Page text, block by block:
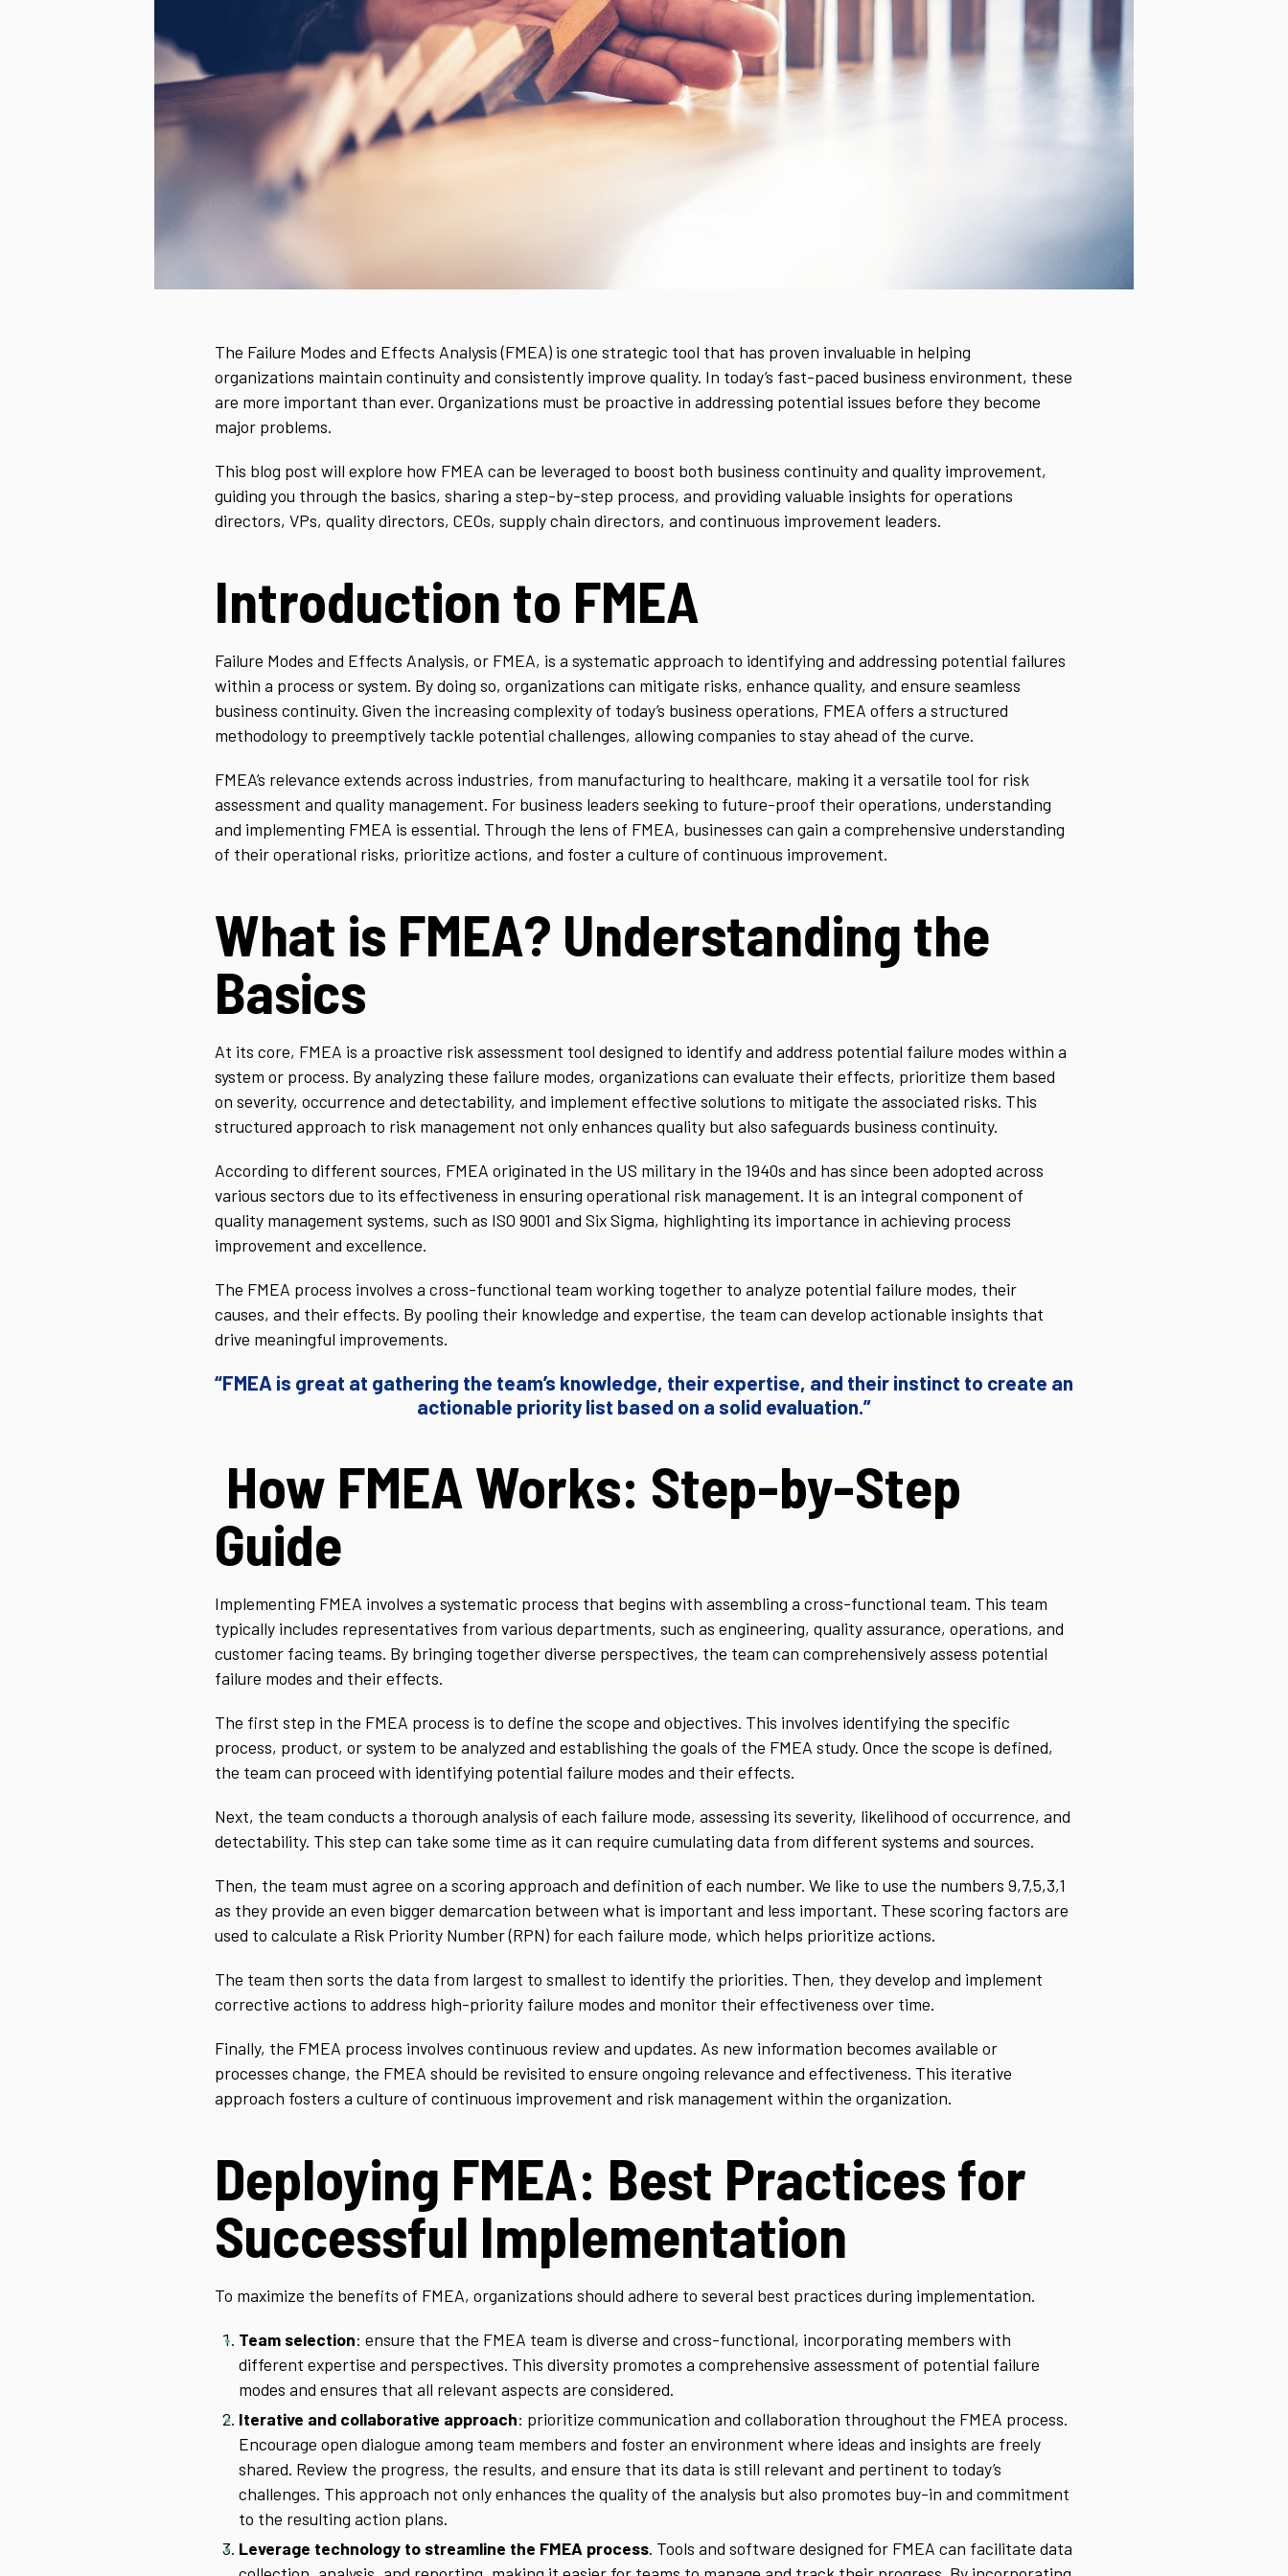
The Failure Modes and Effects Analysis (FMEA) is one strategic tool that has proven invaluable in helping
organizations maintain continuity and consistently improve quality. In today’s fast-paced business environment, these
are more important than ever. Organizations must be proactive in addressing potential issues before they become
major problems.
This blog post will explore how FMEA can be leveraged to boost both business continuity and quality improvement,
guiding you through the basics, sharing a step-by-step process, and providing valuable insights for operations
directors, VPs, quality directors, CEOs, supply chain directors, and continuous improvement leaders.
Introduction to FMEA
Failure Modes and Effects Analysis, or FMEA, is a systematic approach to identifying and addressing potential failures
within a process or system. By doing so, organizations can mitigate risks, enhance quality, and ensure seamless
business continuity. Given the increasing complexity of today’s business operations, FMEA offers a structured
methodology to preemptively tackle potential challenges, allowing companies to stay ahead of the curve.
FMEA’s relevance extends across industries, from manufacturing to healthcare, making it a versatile tool for risk
assessment and quality management. For business leaders seeking to future-proof their operations, understanding
and implementing FMEA is essential. Through the lens of FMEA, businesses can gain a comprehensive understanding
of their operational risks, prioritize actions, and foster a culture of continuous improvement.
What is FMEA? Understanding the
Basics
At its core, FMEA is a proactive risk assessment tool designed to identify and address potential failure modes within a
system or process. By analyzing these failure modes, organizations can evaluate their effects, prioritize them based
on severity, occurrence and detectability, and implement effective solutions to mitigate the associated risks. This
structured approach to risk management not only enhances quality but also safeguards business continuity.
According to different sources, FMEA originated in the US military in the 1940s and has since been adopted across
various sectors due to its effectiveness in ensuring operational risk management. It is an integral component of
quality management systems, such as ISO 9001 and Six Sigma, highlighting its importance in achieving process
improvement and excellence.
The FMEA process involves a cross-functional team working together to analyze potential failure modes, their
causes, and their effects. By pooling their knowledge and expertise, the team can develop actionable insights that
drive meaningful improvements.
“FMEA is great at gathering the team’s knowledge, their expertise, and their instinct to create an
actionable priority list based on a solid evaluation.”
How FMEA Works: Step-by-Step
Guide
Implementing FMEA involves a systematic process that begins with assembling a cross-functional team. This team
typically includes representatives from various departments, such as engineering, quality assurance, operations, and
customer facing teams. By bringing together diverse perspectives, the team can comprehensively assess potential
failure modes and their effects.
The first step in the FMEA process is to define the scope and objectives. This involves identifying the specific
process, product, or system to be analyzed and establishing the goals of the FMEA study. Once the scope is defined,
the team can proceed with identifying potential failure modes and their effects.
Next, the team conducts a thorough analysis of each failure mode, assessing its severity, likelihood of occurrence, and
detectability. This step can take some time as it can require cumulating data from different systems and sources.
Then, the team must agree on a scoring approach and definition of each number. We like to use the numbers 9,7,5,3,1
as they provide an even bigger demarcation between what is important and less important. These scoring factors are
used to calculate a Risk Priority Number (RPN) for each failure mode, which helps prioritize actions.
The team then sorts the data from largest to smallest to identify the priorities. Then, they develop and implement
corrective actions to address high-priority failure modes and monitor their effectiveness over time.
Finally, the FMEA process involves continuous review and updates. As new information becomes available or
processes change, the FMEA should be revisited to ensure ongoing relevance and effectiveness. This iterative
approach fosters a culture of continuous improvement and risk management within the organization.
Deploying FMEA: Best Practices for
Successful Implementation
To maximize the benefits of FMEA, organizations should adhere to several best practices during implementation.
Team selection: ensure that the FMEA team is diverse and cross-functional, incorporating members with
different expertise and perspectives. This diversity promotes a comprehensive assessment of potential failure
modes and ensures that all relevant aspects are considered.
Iterative and collaborative approach: prioritize communication and collaboration throughout the FMEA process.
Encourage open dialogue among team members and foster an environment where ideas and insights are freely
shared. Review the progress, the results, and ensure that its data is still relevant and pertinent to today’s
challenges. This approach not only enhances the quality of the analysis but also promotes buy-in and commitment
to the resulting action plans.
Leverage technology to streamline the FMEA process. Tools and software designed for FMEA can facilitate data